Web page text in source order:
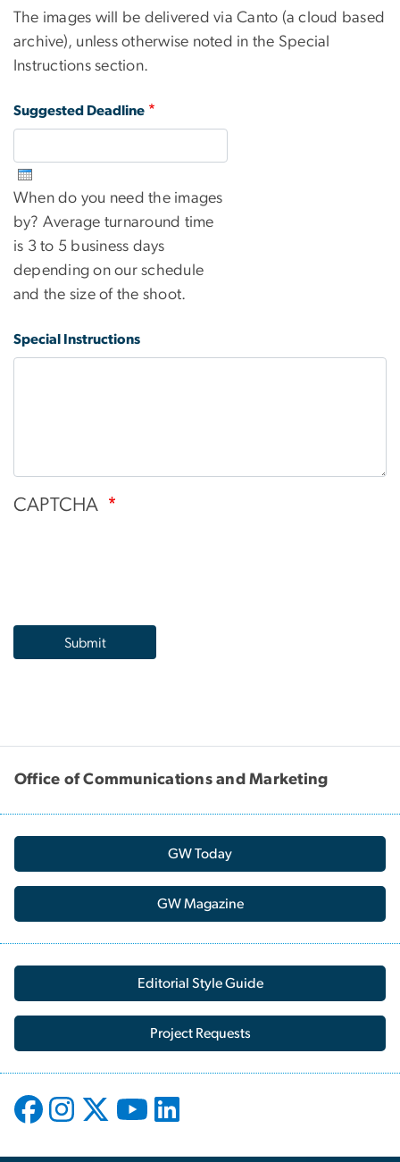
The images will be delivered via Canto (a cloud based
archive), unless otherwise noted in the Special
Instructions section.
Suggested Deadline
When do you need the images
by? Average turnaround time
is 3 to 5 business days
depending on our schedule
and the size of the shoot.
Special Instructions
CAPTCHA
Office of Communications and Marketing
GW Today
GW Magazine
Editorial Style Guide
Project Requests